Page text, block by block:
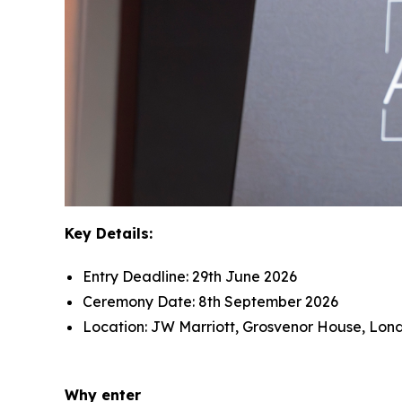
Key Details:
Entry Deadline: 29th June 2026
Ceremony Date: 8th September 2026
Location: JW Marriott, Grosvenor House,
Why enter